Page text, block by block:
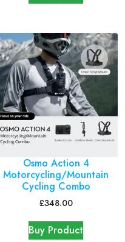
Osmo Action 4
Motorcycling/Mountain
Cycling Combo
£348.00
Buy Product